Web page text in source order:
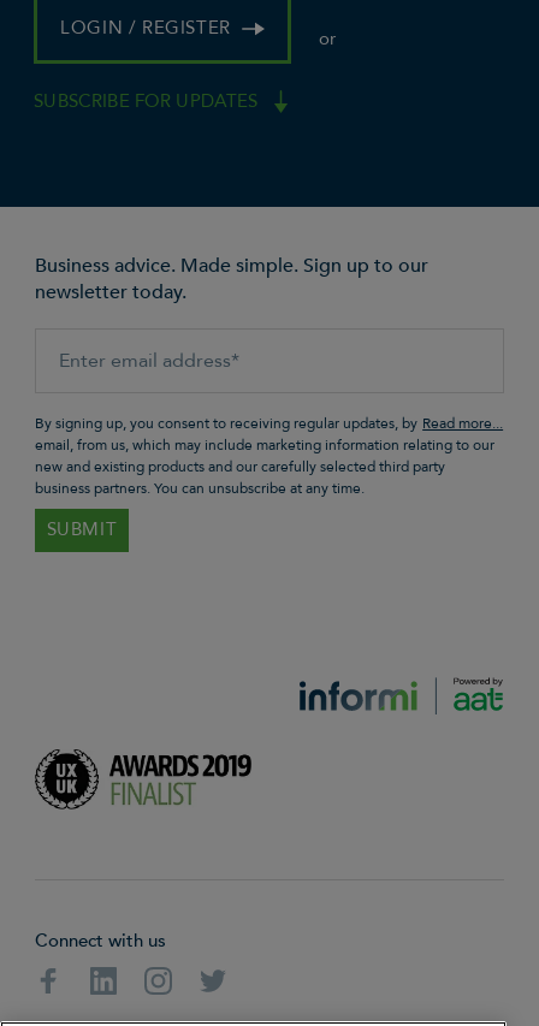
LOGIN / REGISTER or
SUBSCRIBE FOR UPDATES
Business advice. Made simple. Sign up to our
newsletter today.
By signing up, you consent to receiving regular updates, by
email, from us, which may include marketing information relating to our
new and existing products and our carefully selected third party
business partners. You can unsubscribe at any time.
Connect with us
FacebookLinkedinInstagramTwitter